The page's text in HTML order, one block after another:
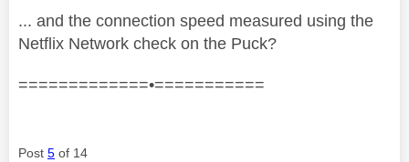
... and the connection speed measured using the
Netflix Network check on the Puck?
=============•===========
Post 5 of 14